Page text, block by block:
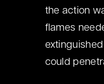
the action
flames
could